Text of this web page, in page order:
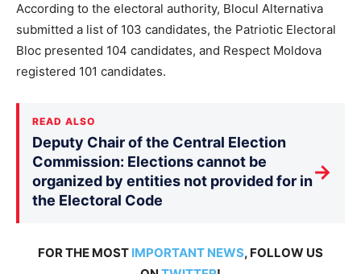
According to the electoral authority, Blocul Alternativa
submitted a list of 103 candidates, the Patriotic Electoral
Bloc presented 104 candidates, and Respect Moldova
registered 101 candidates.
READ ALSO
Deputy Chair of the Central Election
Commission: Elections cannot be
organized by entities not provided for in
the Electoral Code
→
FOR THE MOST IMPORTANT NEWS, FOLLOW US